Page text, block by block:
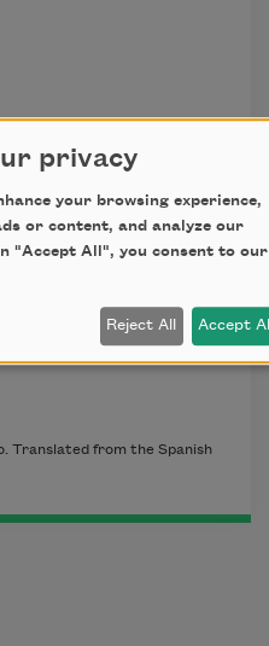
Translated from the Spanish
privacy
your browsing experience,
or content, and analyze our
"Accept All", you consent to our
Reject All Accept All